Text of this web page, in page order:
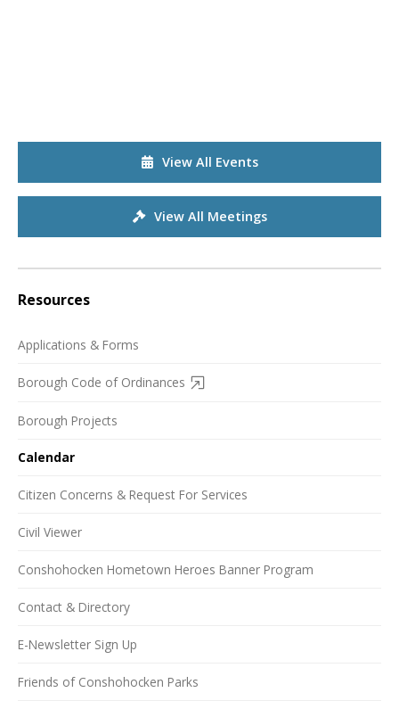
View All Events
View All Meetings
Resources
Applications & Forms
Borough Code of Ordinances
Borough Projects
Calendar
Citizen Concerns & Request For Services
Civil Viewer
Conshohocken Hometown Heroes Banner Program
Contact & Directory
E-Newsletter Sign Up
Friends of Conshohocken Parks